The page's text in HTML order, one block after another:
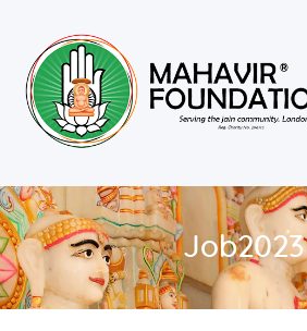
Job2023
About MF
Events
Members
Committee